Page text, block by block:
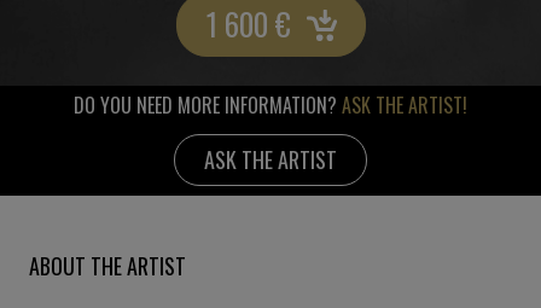
1 600€
DO YOU NEED MORE INFORMATION? ASK THE ARTIST!
ASK THE ARTIST
ABOUT THE ARTIST